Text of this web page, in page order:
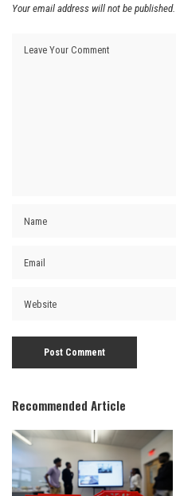
Your email address will not be published.
Recommended Article